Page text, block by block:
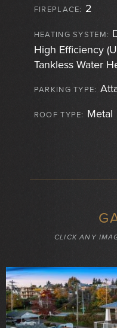
FIREPLACE: 2
HEATING SYSTEM:
High Efficiency
Tankless Water
PARKING TYPE:
ROOF TYPE: Metal
CLICK ANY